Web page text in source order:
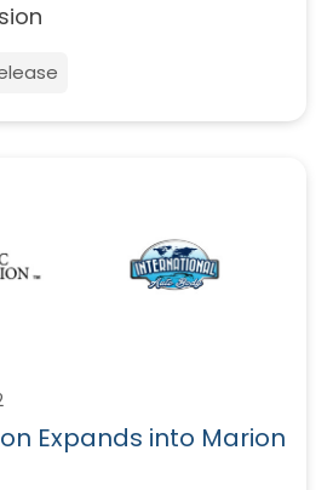
Expands into Marion